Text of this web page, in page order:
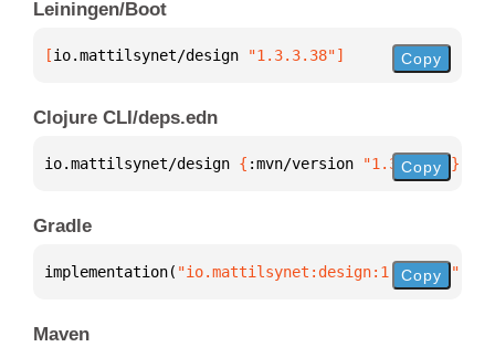
Leiningen/Boot
[io.mattilsynet/design "1.3.3.38"] Copy
Clojure CLI/deps.edn
io.mattilsynet/design { :mvn/version "1.3.3.38" }
Copy
Gradle
implementation( "io.mattilsynet:design:1.3.3.38"
Copy
Maven